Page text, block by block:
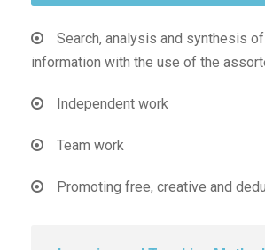
Search, analysis and synthesis
information with the use of the
Independent work
Team work
Promoting free, creative and